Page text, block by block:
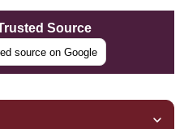
Source
source on Google